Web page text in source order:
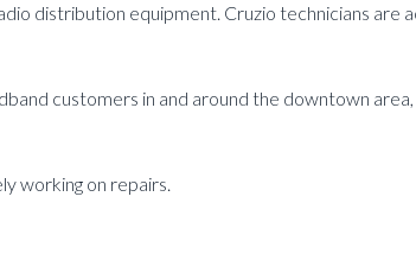
distribution equipment. Cruzio technicians are
customers in and around the downtown area,
working on repairs.